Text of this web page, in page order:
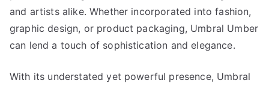
and artists alike. Whether incorporated into fashion,
graphic design, or product packaging, Umbral Umber
can lend a touch of sophistication and elegance.
With its understated yet powerful presence, Umbral